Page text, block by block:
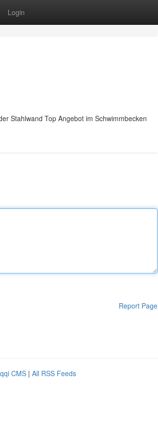
Login
Stahlwand Top Angebot im Schwimmbecken
Report Page
CMS | All RSS Feeds